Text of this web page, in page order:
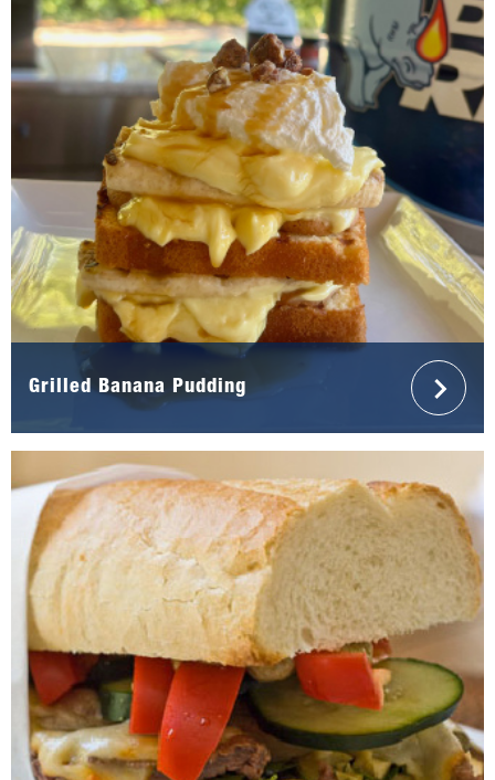
Grilled Banana Pudding